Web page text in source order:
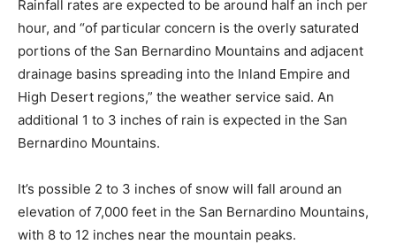
Rainfall rates are expected to be around half an inch per
hour, and “of particular concern is the overly saturated
portions of the San Bernardino Mountains and adjacent
drainage basins spreading into the Inland Empire and
High Desert regions,” the weather service said. An
additional 1 to 3 inches of rain is expected in the San
Bernardino Mountains.
It’s possible 2 to 3 inches of snow will fall around an
elevation of 7,000 feet in the San Bernardino Mountains,
with 8 to 12 inches near the mountain peaks.